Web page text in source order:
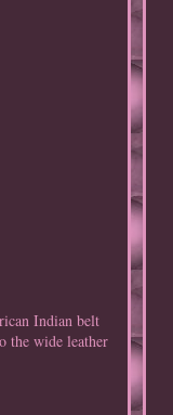
Indian belt
the wide leather